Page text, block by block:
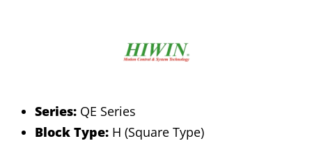
Series: QE Series
Block Type: H (Square Type)